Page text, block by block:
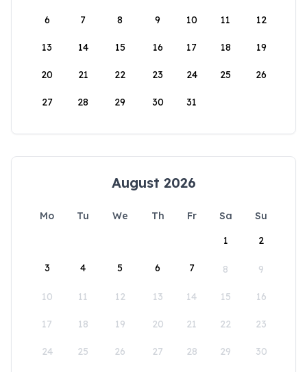
6 7 8 9 10 11 12
13 14 15 16 17 18 19
20 21 22 23 24 25 26
27 28 29 30 31
August 2026
Mo Tu We Th Fr Sa
Su
1
2
3 4 5 6 7 8 9
10 11 12 13 14 15 16
17 18 19 20 21 22 23
24 25 26 27 28 29 30